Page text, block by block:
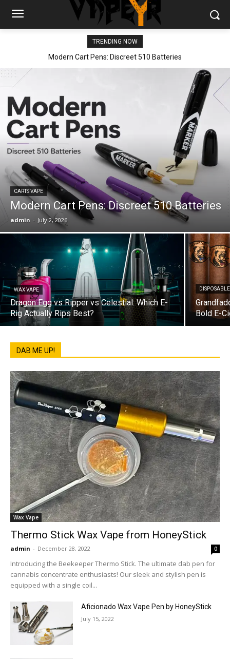
TRENDING NOW
Modern Cart Pens: Discreet 510 Batteries
CARTS VAPE
Modern Cart Pens: Discreet 510 Batteries
admin - July 2, 2026
WAX VAPE
Dragon Egg vs Ripper vs Celestial: Which E-
Rig Actually Rips Best?
Bold E-
DAB ME UP!
Wax Vape
Thermo Stick Wax Vape from HoneyStick
admin - December 28, 2022 0
Introducing the Beekeeper Thermo Stick. The ultimate dab pen for
cannabis concentrate enthusiasts! Our sleek and stylish pen is
equipped with a single coil...
Aficionado Wax Vape Pen by HoneyStick
July 15, 2022